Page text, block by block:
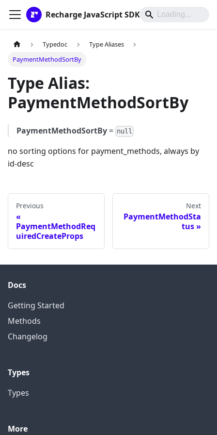
Recharge JavaScript SDK
Typedoc
Type Aliases
PaymentMethodSortBy
Type Alias:
PaymentMethodSortBy
PaymentMethodSortBy = null
no sorting options for payment_methods, always by
id-desc
Previous
PaymentMethodReq
uiredCreateProps
Next
PaymentMethodSta
tus
Docs
Getting Started
Methods
Changelog
Types
Types
More